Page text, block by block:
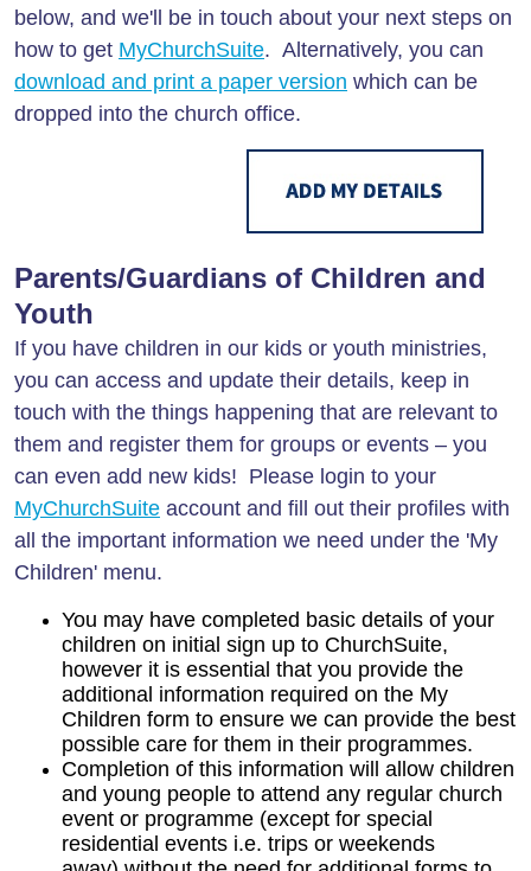
below, and we'll be in touch about your next steps on
how to get MyChurchSuite. Alternatively, you can
download and print a paper version which can be
dropped into the church office.
Parents/Guardians of Children and
Youth
If you have children in our kids or youth ministries,
you can access and update their details, keep in
touch with the things happening that are relevant to
them and register them for groups or events – you
can even add new kids! Please login to your
MyChurchSuite account and fill out their profiles with
all the important information we need under the 'My
Children' menu.
You may have completed basic details of your
children on initial sign up to ChurchSuite,
however it is essential that you provide the
additional information required on the My
Children form to ensure we can provide the best
possible care for them in their programmes.
Completion of this information will allow children
and young people to attend any regular church
event or programme (except for special
residential events i.e. trips or weekends